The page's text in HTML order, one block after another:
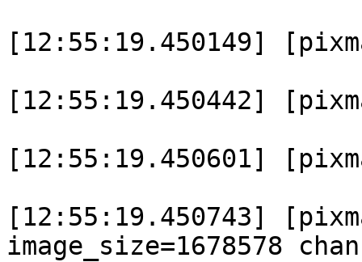
[12:55:19.450149]
[12:55:19.450442]
[12:55:19.450601]
[12:55:19.450743]
image_size=1678578